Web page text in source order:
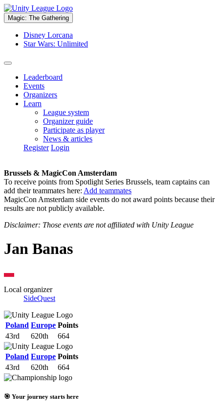
Magic: The Gathering
Disney Lorcana
Star Wars: Unlimited
Leaderboard
Events
Organizers
Learn
League system
Organizer guide
Participate as player
News & articles
Register Login
Brussels & MagicCon Amsterdam
To receive points from Spotlight Series Brussels, team captains can
add their teammates here: Add teammates
MagicCon Amsterdam side events do not award points because their
results are not publicly available.
Disclaimer: Those events are not affiliated with Unity League
Jan Banas
Local organizer
SideQuest
Poland Europe Points
43rd
620th 664
Poland Europe Points
43rd
620th 664
🎯 Your journey starts here